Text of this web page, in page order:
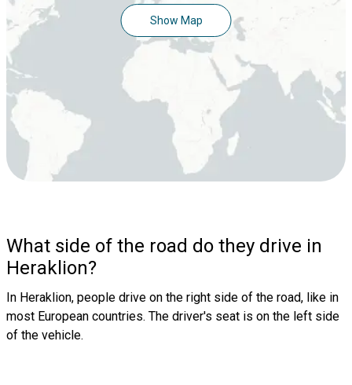
Show Map
What side of the road do they drive in
Heraklion?
In Heraklion, people drive on the right side of the road, like in
most European countries. The driver's seat is on the left side
of the vehicle.